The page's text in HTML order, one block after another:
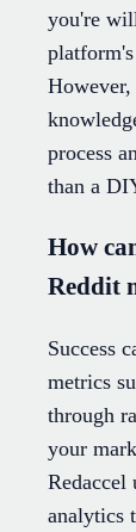
you're
process
than a
How
Reddit
Success
metrics
through
your
Redaccel
analytics